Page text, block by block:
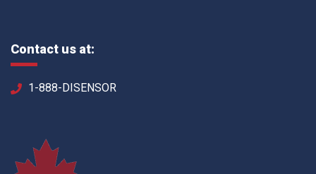
Contact us at:
1-888-DISENSOR